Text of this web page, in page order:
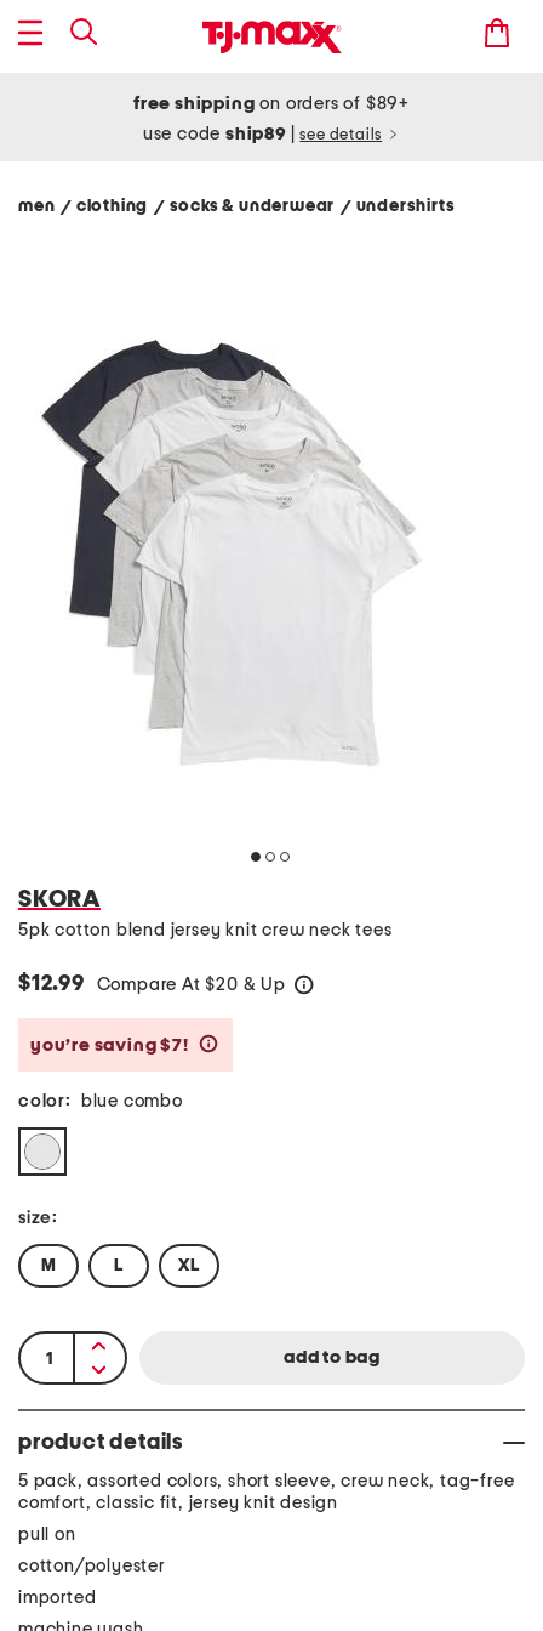
free shipping on orders of $89+
use codeship89 see details
men / clothing / socks & underwear / undershirts
SKORA
5pk cotton blend jersey knit crew neck tees
$12.99 Compare At $20 & Up
you’re saving $7!
color: blue combo
size:
M L XL
product details
5 pack, assorted colors, short sleeve, crew neck, tag-free
comfort, classic fit, jersey knit design
pull on
cotton/polyester
imported